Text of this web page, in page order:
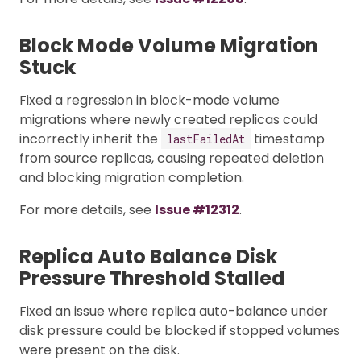
Block Mode Volume Migration
Stuck
Fixed a regression in block-mode volume
migrations where newly created replicas could
incorrectly inherit the
lastFailedAt
timestamp
from source replicas, causing repeated deletion
and blocking migration completion.
For more details, see Issue #12312.
Replica Auto Balance Disk
Pressure Threshold Stalled
Fixed an issue where replica auto-balance under
disk pressure could be blocked if stopped volumes
were present on the disk.